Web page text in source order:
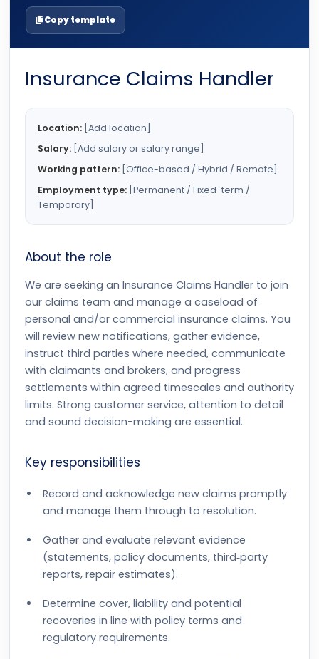
Copy template
Insurance Claims Handler
Location: [Add location]
Salary: [Add salary or salary range]
Working pattern: [Office-based / Hybrid / Remote]
Employment type: [Permanent / Fixed-term /
Temporary]
About the role
We are seeking an Insurance Claims Handler to join
our claims team and manage a caseload of
personal and/or commercial insurance claims. You
will review new notifications, gather evidence,
instruct third parties where needed, communicate
with claimants and brokers, and progress
settlements within agreed timescales and authority
limits. Strong customer service, attention to detail
and sound decision-making are essential.
Key responsibilities
Record and acknowledge new claims promptly
and manage them through to resolution.
Gather and evaluate relevant evidence
(statements, policy documents, third‑party
reports, repair estimates).
Determine cover, liability and potential
recoveries in line with policy terms and
regulatory requirements.